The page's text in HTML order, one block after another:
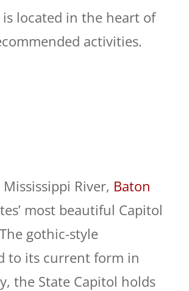
is located in the heart of
activities.
River, Baton
most beautiful Capitol
gothic-style
to its current form in
the State Capitol holds